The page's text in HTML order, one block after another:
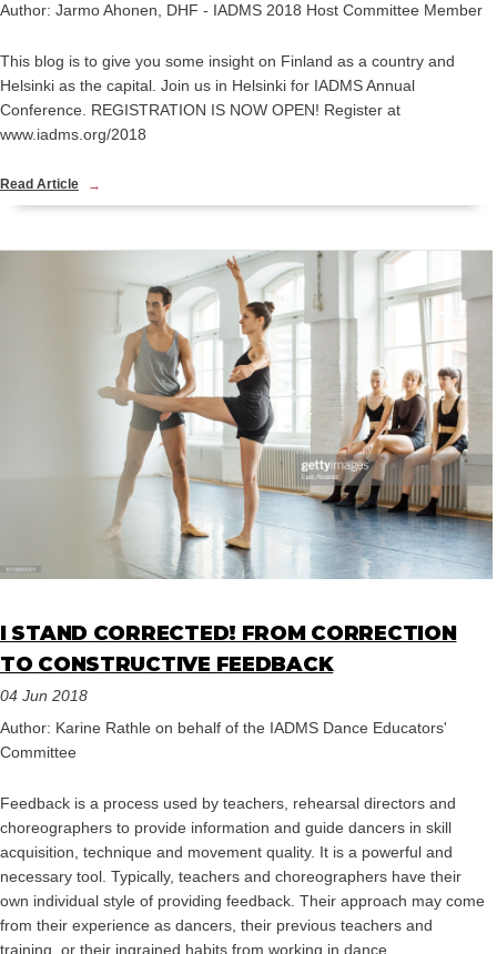
Author: Jarmo Ahonen, DHF - IADMS 2018 Host Committee Member
This blog is to give you some insight on Finland as a country and
Helsinki as the capital. Join us in Helsinki for IADMS Annual
Conference. REGISTRATION IS NOW OPEN! Register at
www.iadms.org/2018
Read Article
I STAND CORRECTED! FROM CORRECTION
TO CONSTRUCTIVE FEEDBACK
04 Jun 2018
Author: Karine Rathle on behalf of the IADMS Dance Educators'
Committee
Feedback is a process used by teachers, rehearsal directors and
choreographers to provide information and guide dancers in skill
acquisition, technique and movement quality. It is a powerful and
necessary tool. Typically, teachers and choreographers have their
own individual style of providing feedback. Their approach may come
from their experience as dancers, their previous teachers and
training, or their ingrained habits from working in dance.